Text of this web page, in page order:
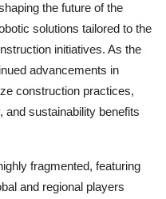
the future of the
solutions tailored to the
initiatives. As the
advancements in
construction practices,
and sustainability benefits
fragmented, featuring
and regional players